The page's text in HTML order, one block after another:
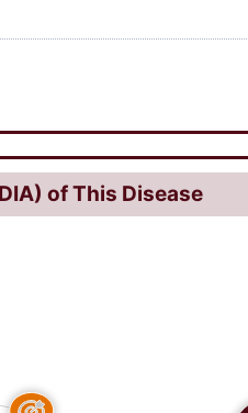
of This Disease